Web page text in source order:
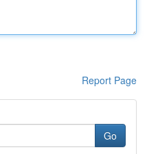
Report Page
Go